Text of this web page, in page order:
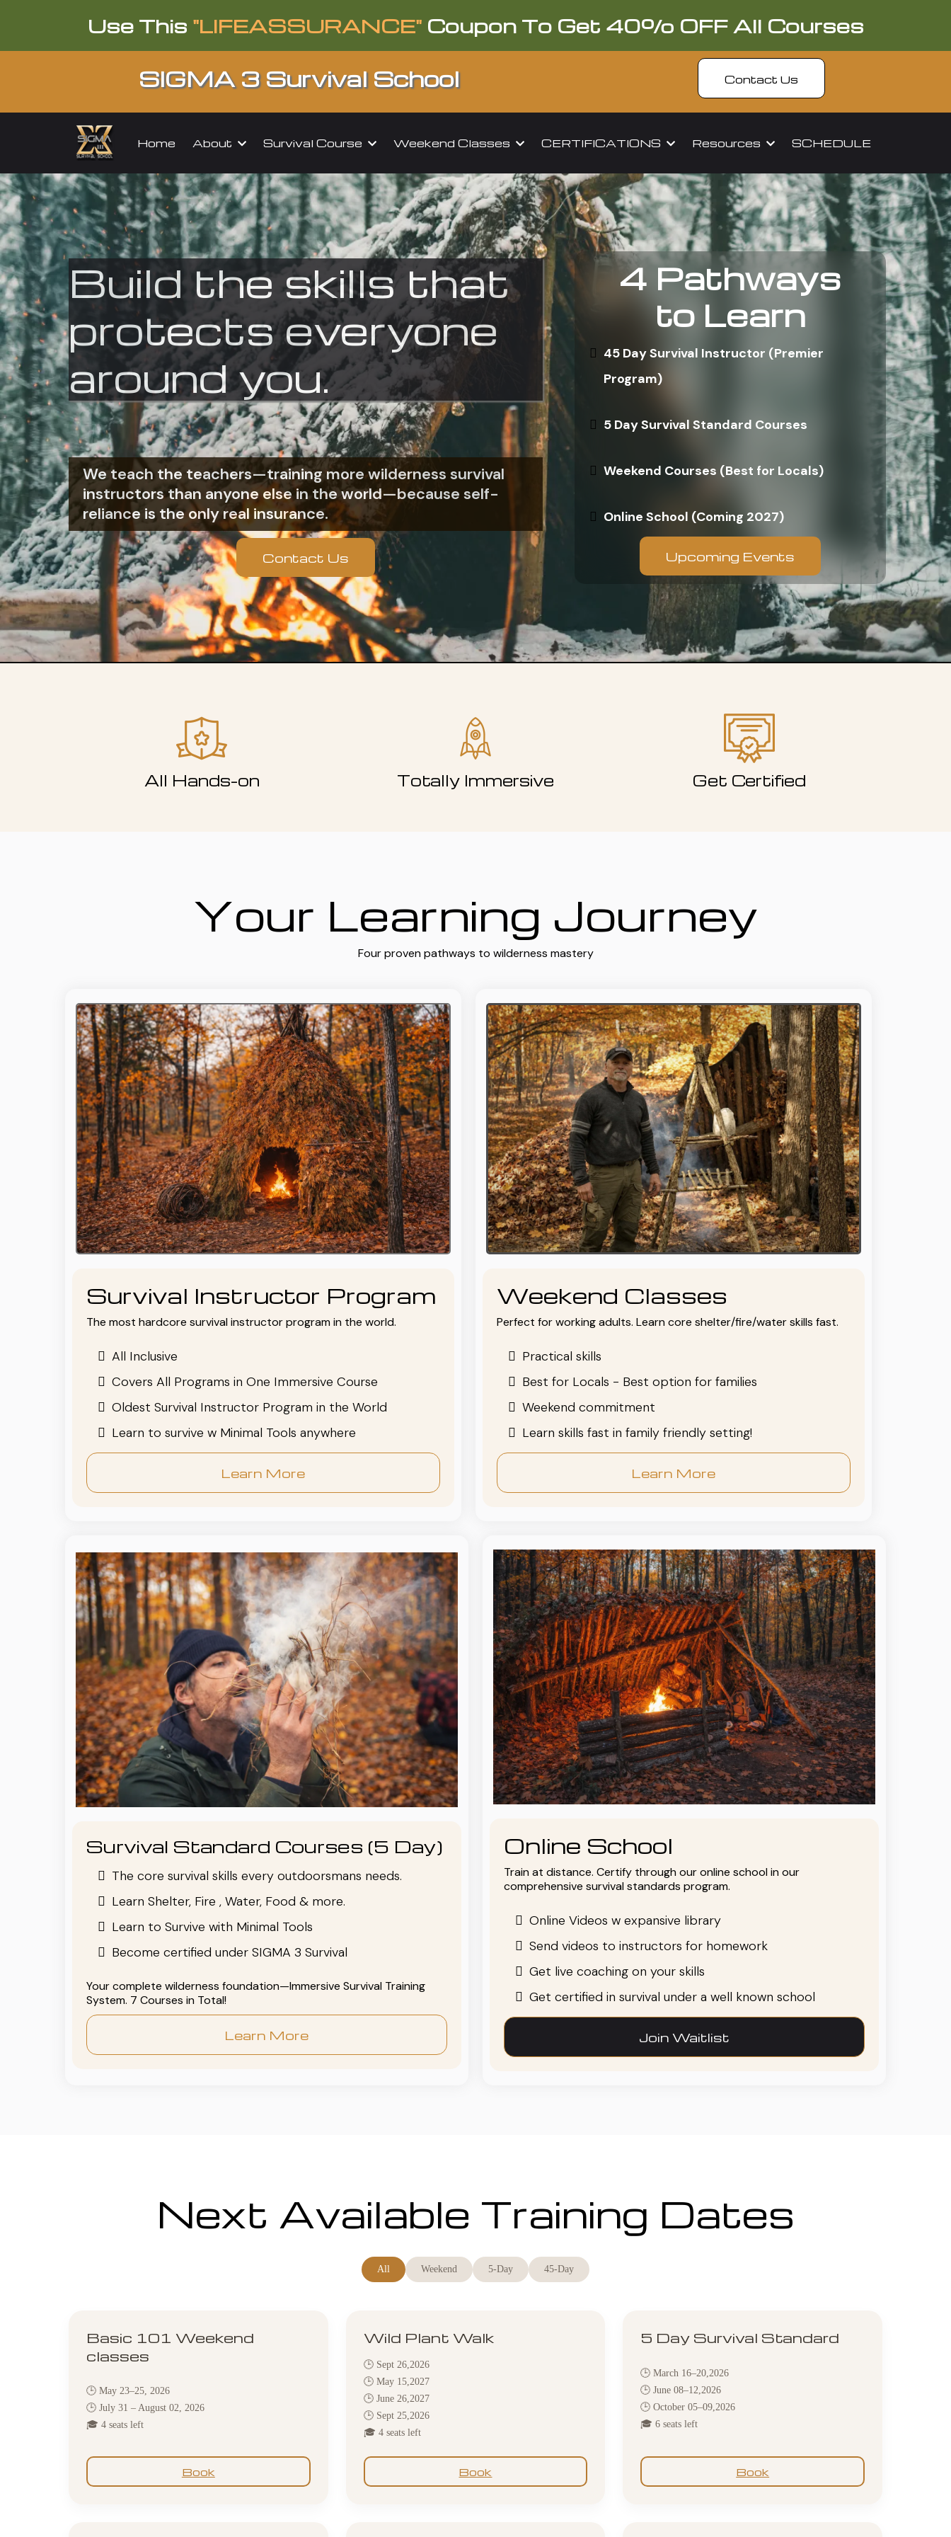
Use This "LIFEASSURANCE"Coupon To Get 40% OFF All Courses
SIGMA 3 Survival School Contact Us
Home About Survival Course Weekend Classes CERTIFICATIONS Resources SCHEDULE
Build the skills that
protects everyone
around you.
We teach the teachers—training more wilderness survival
instructors than anyone else in the world—because self-
reliance is the only real insurance.
Contact Us
4 Pathways
to Learn
45 Day Survival Instructor (Premier
Program)
5 Day Survival Standard Courses
Weekend Courses (Best for Locals)
Online School (Coming 2027)
Upcoming Events
All Hands-on Totally Immersive Get Certified
Your Learning Journey
Four proven pathways to wilderness mastery
Survival Instructor Program
The most hardcore survival instructor program in the world.
All Inclusive
Covers All Programs in One Immersive Course
Oldest Survival Instructor Program in the World
Learn to survive w Minimal Tools anywhere
Learn More
Weekend Classes
Perfect for working adults. Learn core shelter/fire/water skills fast.
Practical skills
Best for Locals - Best option for families
Weekend commitment
Learn skills fast in family friendly setting!
Learn More
Survival Standard Courses (5 Day)
The core survival skills every outdoorsmans needs.
Learn Shelter, Fire , Water, Food & more.
Learn to Survive with Minimal Tools
Become certified under SIGMA 3 Survival
Your complete wilderness foundation—Immersive Survival Training
System. 7 Courses in Total!
Learn More
Online School
Train at distance. Certify through our online school in our
comprehensive survival standards program.
Online Videos w expansive library
Send videos to instructors for homework
Get live coaching on your skills
Get certified in survival under a well known school
Join Waitlist
Next Available Training Dates
All Weekend 5-Day 45-Day
Basic 101 Weekend
classes
🕒 May 23–25, 2026
🕒 July 31 – August 02, 2026
🎓 4 seats left
Book
Wild Plant Walk
🕒 Sept 26,2026
🕒 May 15,2027
🕒 June 26,2027
🕒 Sept 25,2026
🎓 4 seats left
Book
5 Day Survival Standard
🕒 March 16–20,2026
🕒 June 08–12,2026
🕒 October 05–09,2026
🎓 6 seats left
Book